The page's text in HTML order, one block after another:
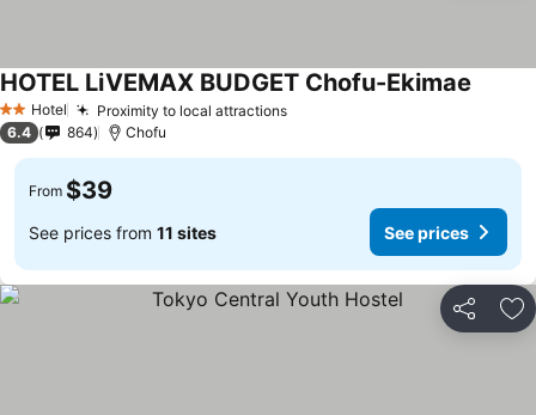
2 StarsHotel Proximity to local attractions
HOTEL LiVEMAX BUDGET Chofu-Ekimae
6.4 864 Chofu
From $39
See prices from 11 sites See prices
Share